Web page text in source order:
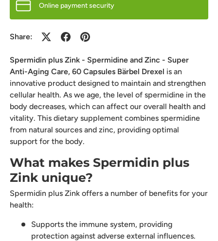
Online payment security
Share:
Spermidin plus Zink - Spermidine and Zinc - Super
Anti-Aging Care, 60 Capsules Bärbel Drexel is an
innovative product designed to maintain and strengthen
cellular health. As we age, the level of spermidine in the
body decreases, which can affect our overall health and
vitality. This dietary supplement combines spermidine
from natural sources and zinc, providing optimal
support for the body.
What makes Spermidin plus
Zink unique?
Spermidin plus Zink offers a number of benefits for your
health:
Supports the immune system, providing
protection against adverse external influences.